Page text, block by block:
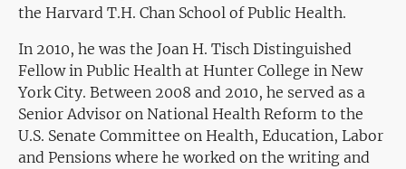
the Harvard T.H. Chan School of Public Health.
In 2010, he was the Joan H. Tisch Distinguished
Fellow in Public Health at Hunter College in New
York City. Between 2008 and 2010, he served as a
Senior Advisor on National Health Reform to the
U.S. Senate Committee on Health, Education, Labor
and Pensions where he worked on the writing and